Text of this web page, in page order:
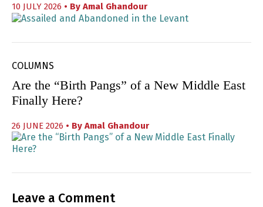
10 JULY 2026 • By Amal Ghandour
COLUMNS
Are the “Birth Pangs” of a New Middle East
Finally Here?
26 JUNE 2026 • By Amal Ghandour
Leave a Comment